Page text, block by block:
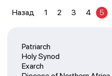
Patriarch
Holy Synod
Exarch
Назад 1 2 3 4 5